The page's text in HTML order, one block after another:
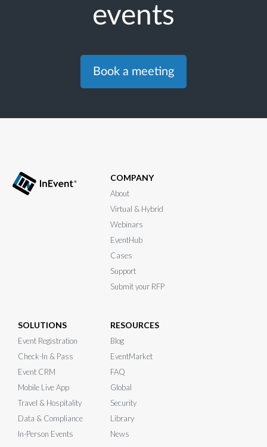
events
Book a meeting
COMPANY
About
Virtual & Hybrid
Webinars
EventHub
Cases
Support
Submit your RFP
SOLUTIONS
Event Registration
Check-In & Pass
Event CRM
Mobile Live App
Travel & Hospitality
Data & Compliance
In-Person Events
RESOURCES
Blog
EventMarket
FAQ
Global
Security
Library
News